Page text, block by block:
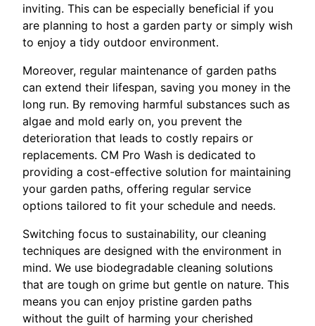
inviting. This can be especially beneficial if you
are planning to host a garden party or simply wish
to enjoy a tidy outdoor environment.
Moreover, regular maintenance of garden paths
can extend their lifespan, saving you money in the
long run. By removing harmful substances such as
algae and mold early on, you prevent the
deterioration that leads to costly repairs or
replacements. CM Pro Wash is dedicated to
providing a cost-effective solution for maintaining
your garden paths, offering regular service
options tailored to fit your schedule and needs.
Switching focus to sustainability, our cleaning
techniques are designed with the environment in
mind. We use biodegradable cleaning solutions
that are tough on grime but gentle on nature. This
means you can enjoy pristine garden paths
without the guilt of harming your cherished